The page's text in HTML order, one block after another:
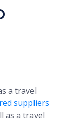
a travel
suppliers
as a travel